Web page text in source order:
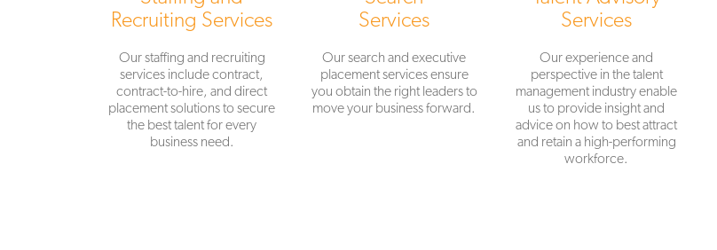
Recruiting Services
Our staffing and recruiting
services include contract,
contract-to-hire, and direct
placement solutions to secure
the best talent for every
business need.
Services
Our search and executive
placement services ensure
you obtain the right leaders to
move your business forward.
Services
Our experience and
perspective in the talent
management industry enable
us to provide insight and
advice on how to best attract
and retain a high-performing
workforce.